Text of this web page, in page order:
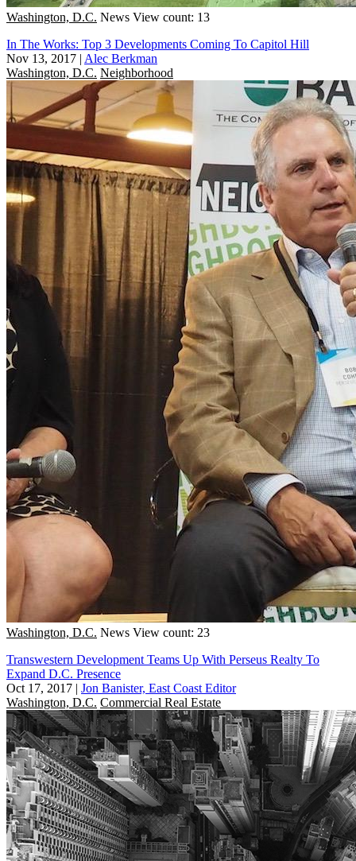
Washington, D.C. News View count: 13
In The Works: Top 3 Developments Coming To Capitol Hill
Nov 13, 2017 | Alec Berkman
Washington, D.C. Neighborhood
Washington, D.C. News View count: 23
Transwestern Development Teams Up With Perseus Realty To
Expand D.C. Presence
Oct 17, 2017 | Jon Banister, East Coast Editor
Washington, D.C. Commercial Real Estate